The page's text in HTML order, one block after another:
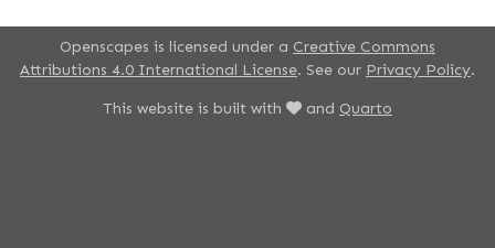
Openscapes is licensed under a Creative Commons
Attributions 4.0 International License. See our Privacy Policy.
This website is built with and Quarto